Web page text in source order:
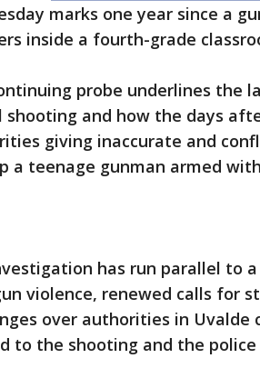
marks one year since a
inside a fourth-grade
probe underlines the
shooting and how the days
giving inaccurate and
a teenage gunman armed
has run parallel to
violence, renewed calls for
over authorities in
to the shooting and the police